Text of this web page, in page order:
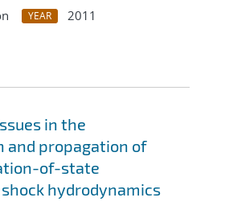
YEAR
2011
in the
and propagation of
of-state
hydrodynamics